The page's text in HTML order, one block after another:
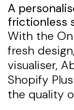
A
frictionless
With the
fresh
visualiser,
Shopify
the quality